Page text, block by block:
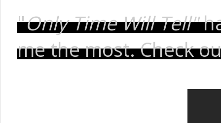
"Only Time Will Tell"
me the most. Check